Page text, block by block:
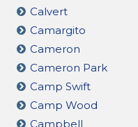
Calvert
Camargito
Cameron
Cameron Park
Camp Swift
Camp Wood
Campbell